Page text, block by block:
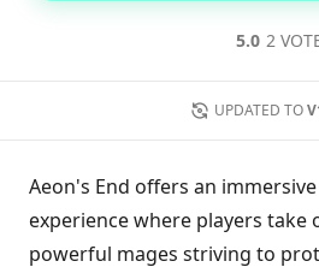
5.0 2
UPDATED TO
Aeon's End offers an
experience where players take
powerful mages striving to